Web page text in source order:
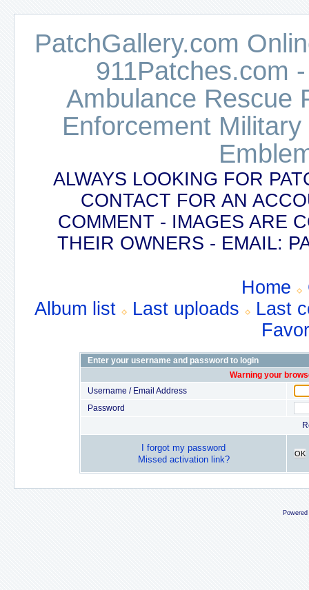
PatchGallery.com
911Patches.com
Ambulance Rescue
Enforcement
ALWAYS LOOKING FOR
CONTACT FOR AN
COMMENT - IMAGES ARE
THEIR OWNERS - EMAIL:
Home
Album list
Last uploads
Last
Enter your username and password to login
Warning your
Username / Email Address
Password
I forgot my password
Missed activation link?
OK